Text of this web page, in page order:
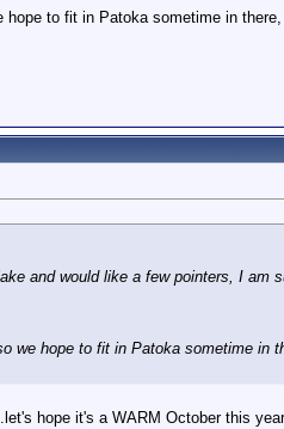
to fit in Patoka sometime in
and would like a few pointers, I am
we hope to fit in Patoka sometime in
hope it's a WARM October this